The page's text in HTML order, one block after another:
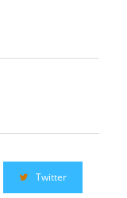
Twitter